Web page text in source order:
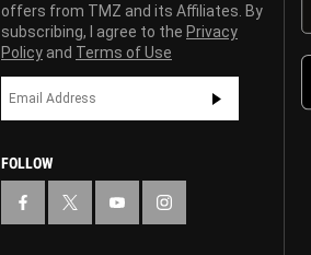
offers from TMZ and its Affiliates. By
subscribing, I agree to the Privacy
Policy and Terms of Use
FOLLOW